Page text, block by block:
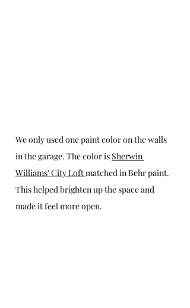
We only used one paint color on the walls
in the garage. The color is Sherwin
Williams' City Loft matched in Behr paint.
This helped brighten up the space and
made it feel more open.